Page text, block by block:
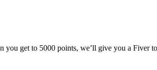
you get to 5000 points, we’ll give you a Fiver